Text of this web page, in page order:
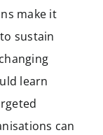
make it
sustain
learn
can